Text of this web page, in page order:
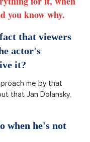
you know why.
that viewers
actor's
it?
me by that
that Jan Dolansky,
when he's not